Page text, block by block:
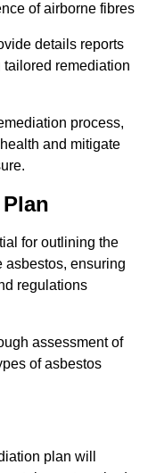
of airborne fibres
details reports
remediation
process,
and mitigate
for outlining the
asbestos, ensuring
regulations
assessment of
of asbestos
plan will